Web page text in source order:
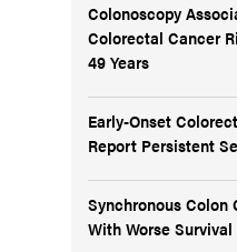
Colonoscopy
Colorectal Cancer
49 Years
Early-Onset
Report Persistent
Synchronous Colon
With Worse